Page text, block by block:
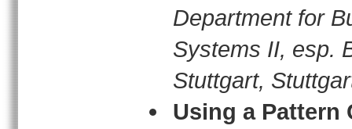
Department for
Systems II, esp.
Stuttgart,
Using a Pattern